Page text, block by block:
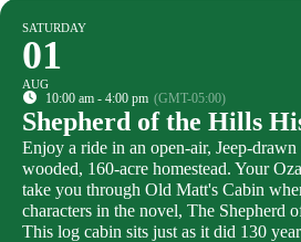
SATURDAY
01
AUG
10:00 am - 4:00 pm (GMT-05:00)
Shepherd of the Hills
Enjoy a ride in an open-air, Jeep-
wooded, 160-acre homestead. Your
take you through Old Matt's Cabin
characters in the novel, The Shepherd
This log cabin sits just as it did 130